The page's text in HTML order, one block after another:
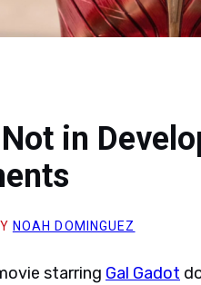
in
NOAH DOMINGUEZ
starring Gal Gadot